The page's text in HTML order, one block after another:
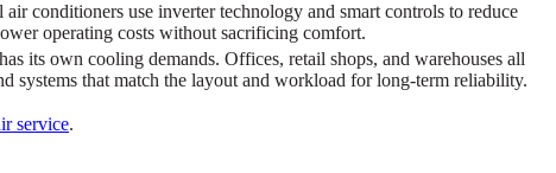
conditioners use inverter technology and smart controls to reduce
operating costs without sacrificing comfort.
its own cooling demands. Offices, retail shops, and warehouses all
systems that match the layout and workload for long-term reliability.
service.